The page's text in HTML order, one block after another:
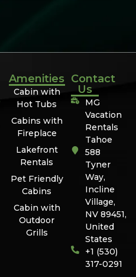
Amenities
Cabin with
Hot Tubs
Cabins with
Fireplace
Lakefront
Rentals
Pet Friendly
Cabins
Cabin with
Outdoor
Grills
Contact
Us
MG
Vacation
Rentals
Tahoe
588
Tyner
Way,
Incline
Village,
NV 89451,
United
States
+1 (530)
317-0291